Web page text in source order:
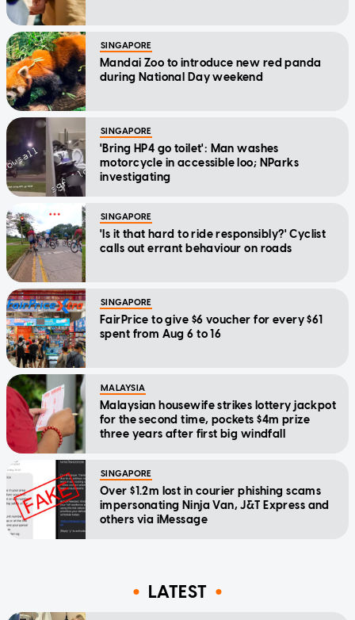
SINGAPORE
Mandai Zoo to introduce new red panda
during National Day weekend
SINGAPORE
'Bring HP4 go toilet': Man washes
motorcycle in accessible loo; NParks
investigating
SINGAPORE
'Is it that hard to ride responsibly?' Cyclist
calls out errant behaviour on roads
SINGAPORE
FairPrice to give $6 voucher for every $61
spent from Aug 6 to 16
MALAYSIA
Malaysian housewife strikes lottery jackpot
for the second time, pockets $4m prize
three years after first big windfall
SINGAPORE
Over $1.2m lost in courier phishing scams
impersonating Ninja Van, J&T Express and
others via iMessage
LATEST